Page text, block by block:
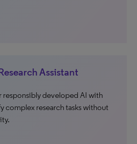
Assistant
responsibly developed AI with
complex research tasks without